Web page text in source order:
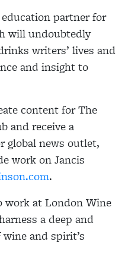
education partner for
will undoubtedly
writers’ lives and
and insight to
content for The
and receive a
global news outlet,
work on Jancis
.
work at London Wine
a deep and
and spirit’s